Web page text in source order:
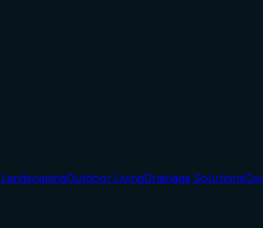
Outdoor LivingDrainage Solutions